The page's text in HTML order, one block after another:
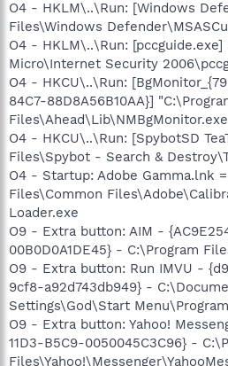
O4 - HKLM\..\Run: [Windows
Files\Windows
O4 - HKLM\..\Run:
Micro\Internet Security
O4 - HKCU\..\Run:
84C7-88D8A56B10AA}]
O4 - HKCU\..\Run: [SpybotSD
Files\Spybot - Search &
O4 - Startup: Adobe Gamma.lnk
Files\Common
Loader.exe
O9 - Extra button: AIM -
00B0D0A1DE45} - C:\Program
O9 - Extra button: Run IMVU -
9cf8-a92d743db949} -
Settings\God\Start
O9 - Extra button: Yahoo!
11D3-B5C9-0050045C3C96} -